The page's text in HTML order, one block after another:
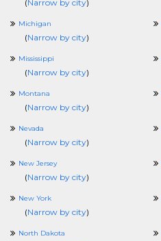
(Narrow by city)
Michigan
(Narrow by city)
Mississippi
(Narrow by city)
Montana
(Narrow by city)
Nevada
(Narrow by city)
New Jersey
(Narrow by city)
New York
(Narrow by city)
North Dakota